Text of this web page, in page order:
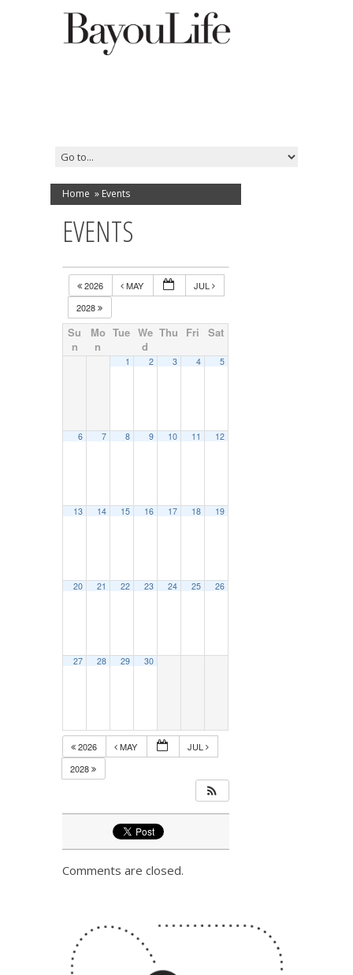
Home » Events
EVENTS
2026 MAY
JUL
2028
Su
n
Mo
n
Tue We
d
Thu Fri Sat
1 2 3 4 5
6 7 8 9 10 11 12
13 14 15 16 17 18 19
20 21 22 23 24 25 26
27 28 29 30
2026 MAY
JUL
2028
Comments are closed.